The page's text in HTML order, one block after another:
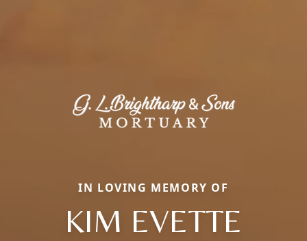
IN LOVING MEMORY OF
KIM EVETTE